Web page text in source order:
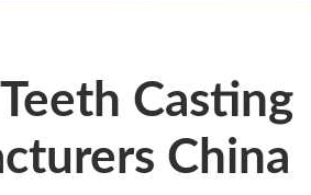
Casting
China